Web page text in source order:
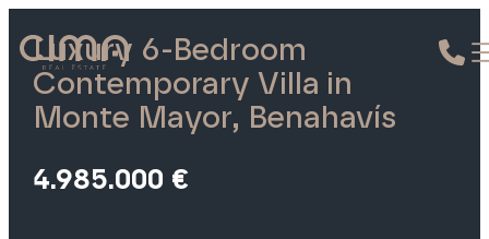
Luxury 6-Bedroom
Contemporary Villa in
Monte Mayor, Benahavís
4.985.000 €